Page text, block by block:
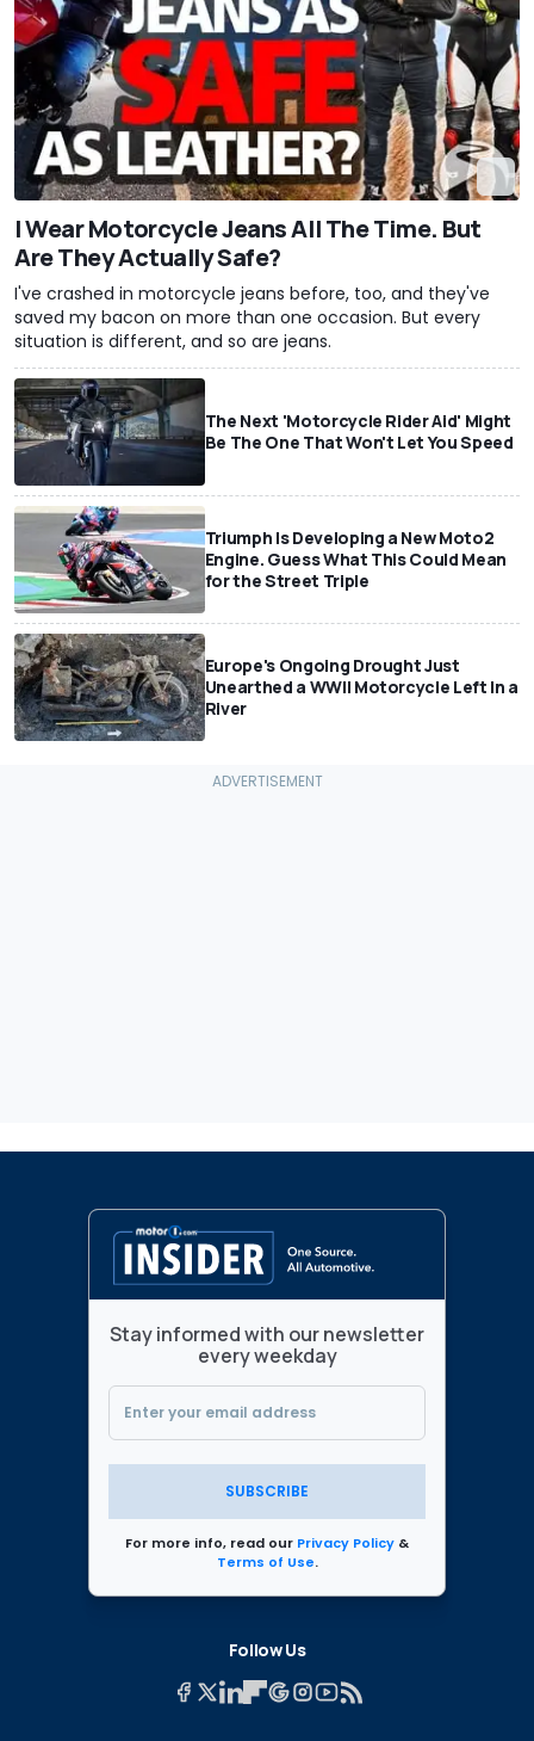
I Wear Motorcycle Jeans All The Time. But
Are They Actually Safe?
I've crashed in motorcycle jeans before, too, and they've
saved my bacon on more than one occasion. But every
situation is different, and so are jeans.
The Next 'Motorcycle Rider Aid' Might
Be The One That Won't Let You Speed
Triumph Is Developing a New Moto2
Engine. Guess What This Could Mean
for the Street Triple
Europe's Ongoing Drought Just
Unearthed a WWII Motorcycle Left In a
River
Stay informed with our newsletter
every weekday
SUBSCRIBE
For more info, read our Privacy Policy &
Terms of Use.
Follow Us